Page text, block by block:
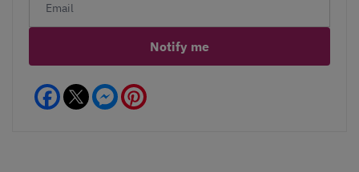
Notify me
Facebook Messenger